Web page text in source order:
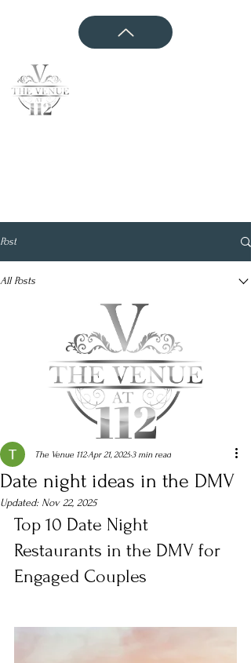
Post
All Posts
Date night ideas in the DMV
The Venue 112Apr 21, 20253 min read
Updated: Nov 22, 2025
Top 10 Date Night
Restaurants in the DMV for
Engaged Couples